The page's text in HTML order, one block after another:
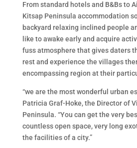
From standard hotels and B&Bs to
Kitsap Peninsula accommodation
backyard relaxing inclined people
like to awake early and acquire
fuss atmosphere that gives daters
rest and experience the villages
encompassing region at their
“we are the most wonderful urban
Patricia Graf-Hoke, the Director of
Peninsula. “You can get the very
countless open space, very long
the facilities of a city.”